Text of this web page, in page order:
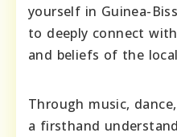
yourself in Guinea-
to deeply connect
and beliefs of the
Through music,
a firsthand